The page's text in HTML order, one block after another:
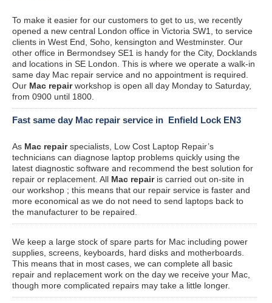
To make it easier for our customers to get to us, we recently
opened a new central London office in Victoria SW1, to service
clients in West End, Soho, kensington and Westminster. Our
other office in Bermondsey SE1 is handy for the City, Docklands
and locations in SE London. This is where we operate a walk-in
same day Mac repair service and no appointment is required.
Our Mac repairworkshop is open all day Monday to Saturday,
from 0900 until 1800.
Fast same day Mac repair service in Enfield Lock EN3
As Mac repairspecialists, Low Cost Laptop Repair’s
technicians can diagnose laptop problems quickly using the
latest diagnostic software and recommend the best solution for
repair or replacement. All Mac repairis carried out on-site in
our workshop ; this means that our repair service is faster and
more economical as we do not need to send laptops back to
the manufacturer to be repaired.
We keep a large stock of spare parts for Mac including power
supplies, screens, keyboards, hard disks and motherboards.
This means that in most cases, we can complete all basic
repair and replacement work on the day we receive your Mac,
though more complicated repairs may take a little longer.